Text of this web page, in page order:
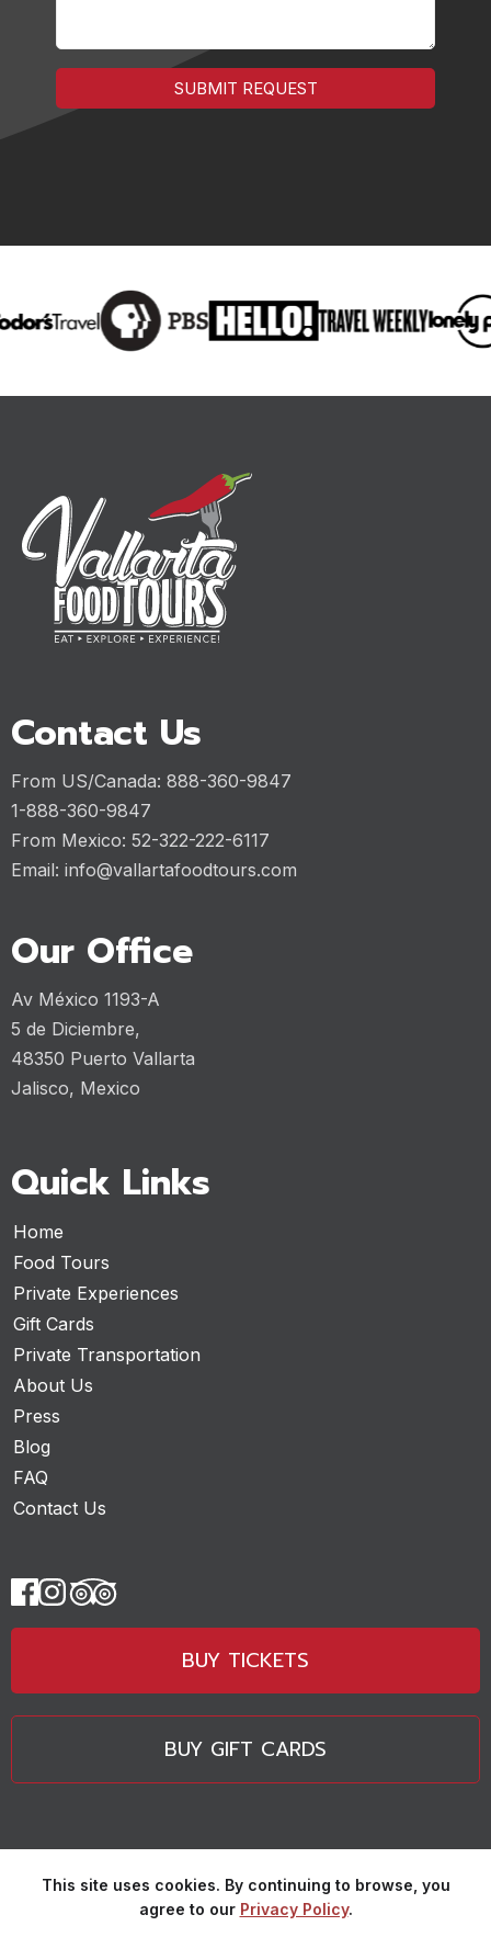
SUBMIT REQUEST
Contact Us
From US/Canada: 888-360-9847
1-888-360-9847
From Mexico: 52-322-222-6117
Email: info@vallartafoodtours.com
Our Office
Av México 1193-A
5 de Diciembre,
48350 Puerto Vallarta
Jalisco, Mexico
Quick Links
Home
Food Tours
Private Experiences
Gift Cards
Private Transportation
About Us
Press
Blog
FAQ
Contact Us
BUY TICKETS
BUY GIFT CARDS
This site uses cookies. By continuing to browse, you
agree to our Privacy Policy.